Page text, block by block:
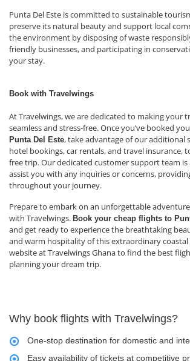
Punta Del Este is committed to sustainable
preserve its natural beauty and support local
the environment by disposing of waste
friendly businesses, and participating in
your stay.
Book with Travelwings
At Travelwings, we are dedicated to making your
seamless and stress-free. Once you’ve booked
Punta Del Este, take advantage of our additional
hotel bookings, car rentals, and travel insurance,
free trip. Our dedicated customer support team is
assist you with any inquiries or concerns,
throughout your journey.
Prepare to embark on an unforgettable
with Travelwings. Book your cheap flights to
and get ready to experience the breathtaking
and warm hospitality of this extraordinary coastal
website at Travelwings Ghana to find the best
planning your dream trip.
Why book flights with Travelwings?
One-stop destination for domestic and
Easy availability of tickets at competitive